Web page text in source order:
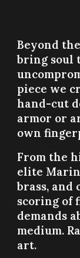
Beyond
bring soul
piece we
hand-cut
armor or
own
From the
elite
brass, and
scoring of
demands
medium.
art.